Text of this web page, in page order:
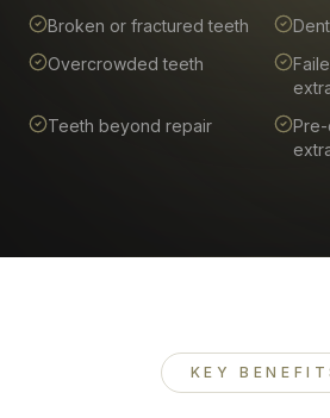
Broken or fractured teeth
Overcrowded teeth
Teeth beyond repair
KEY